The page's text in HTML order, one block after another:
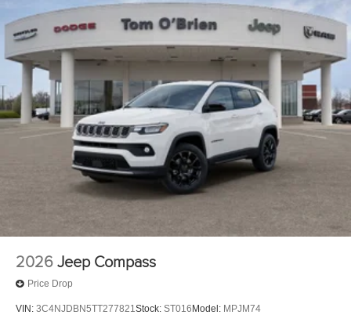
2026 Jeep Compass
Price Drop
VIN: 3C4NJDBN5TT277821Stock: ST016 Model: MPJM74